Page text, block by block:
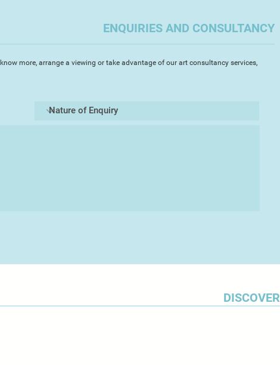
ENQUIRIES AND CONSULTANCY
more, arrange a viewing or take advantage of our art consultancy services,
DISCOVER